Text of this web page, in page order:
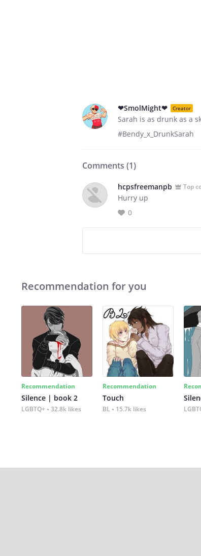
❤SmolMight❤ Creator
Sarah is as drunk as a
#Bendy_x_DrunkSarah
Comments (1)
hcpsfreemanpb Top
Hurry up
0
Recommendation for you
Recommendation
Silence | book 2
LGBTQ+ 32.8k likes
Recommendation
Touch
BL 15.7k likes